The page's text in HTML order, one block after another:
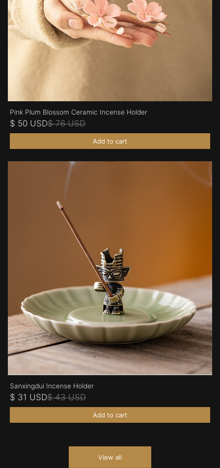
Pink Plum Blossom Ceramic Incense Holder
$ 50 USD$ 76 USD
Add to cart
Sanxingdui Incense Holder
$ 31 USD$ 43 USD
Add to cart
View all